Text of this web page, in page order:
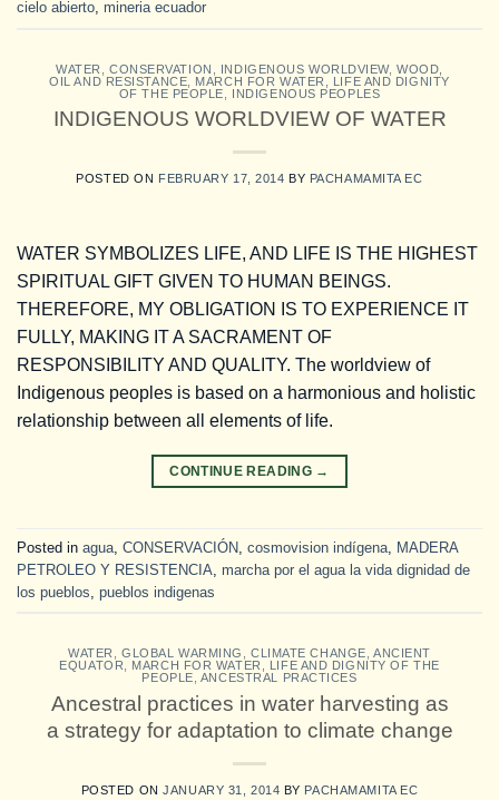
cielo abierto mineria ecuador
WATER CONSERVATION INDIGENOUS WORLDVIEW,WOOD,
OIL AND RESISTANCE
MARCH FOR WATER, LIFE AND DIGNITY
OF THE PEOPLE
INDIGENOUS PEOPLES
INDIGENOUS WORLDVIEW OF WATER
POSTED ON FEBRUARY 17, 2014 BY PACHAMAMITA EC
WATER SYMBOLIZES LIFE, AND LIFE IS THE HIGHEST
SPIRITUAL GIFT GIVEN TO HUMAN BEINGS.
THEREFORE, MY OBLIGATION IS TO EXPERIENCE IT
FULLY, MAKING IT A SACRAMENT OF
RESPONSIBILITY AND QUALITY. The worldview of
Indigenous peoples is based on a harmonious and holistic
relationship between all elements of life.
CONTINUE READING →
Posted in agua CONSERVACIÓN cosmovision indígena MADERA
PETROLEO Y RESISTENCIA marcha por el agua la vida dignidad de
los pueblos pueblos indigenas
WATER ,GLOBAL WARMING CLIMATE CHANGE ANCIENT
EQUATOR
MARCH FOR WATER, LIFE AND DIGNITY OF THE
PEOPLE ANCESTRAL PRACTICES
Ancestral practices in water harvesting as
a strategy for adaptation to climate change
POSTED ONJANUARY 31, 2014 BY PACHAMAMITA EC